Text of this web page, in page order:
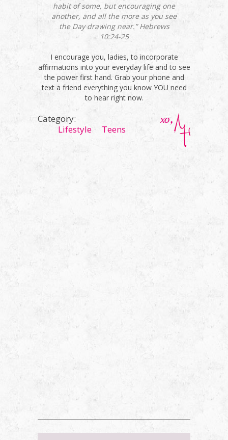
habit of some, but encouraging one
another, and all the more as you see
the Day drawing near.” Hebrews
10:24-25
I encourage you, ladies, to incorporate
affirmations into your everyday life and to see
the power first hand. Grab your phone and
text a friend everything you know YOU need
to hear right now.
Category:
Lifestyle
Teens